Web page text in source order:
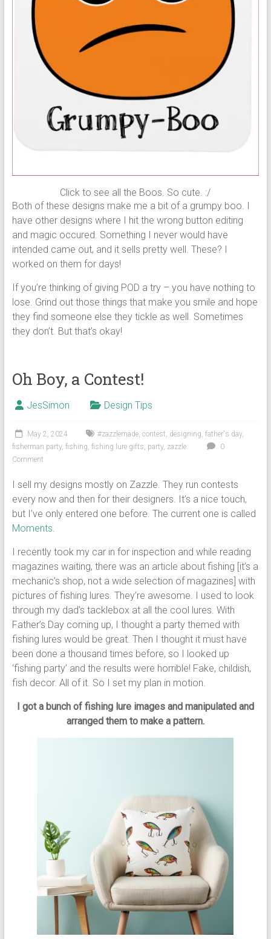
Click to see all the Boos. So cute. :/
Both of these designs make me a bit of a grumpy boo. I
have other designs where I hit the wrong button editing
and magic occured. Something I never would have
intended came out, and it sells pretty well. These? I
worked on them for days!
If you’re thinking of giving POD a try – you have nothing to
lose. Grind out those things that make you smile and hope
they find someone else they tickle as well. Sometimes
they don’t. But that’s okay!
Oh Boy, a Contest!
JesSimon Design Tips
May 2, 2024 #zazzlemade, contest designing father's day,
fisherman party, fishing fishing lure gifts party, zazzle
0
Comment
I sell my designs mostly on Zazzle. They run contests
every now and then for their designers. It’s a nice touch,
but I’ve only entered one before. The current one is called
Moments
I recently took my car in for inspection and while reading
magazines waiting, there was an article about fishing [it’s a
mechanic’s shop, not a wide selection of magazines] with
pictures of fishing lures. They’re awesome. I used to look
through my dad’s tacklebox at all the cool lures. With
Father’s Day coming up, I thought a party themed with
fishing lures would be great. Then I thought it must have
been done a thousand times before, so I looked up
‘fishing party’ and the results were horrible! Fake, childish,
fish decor. All of it. So I set my plan in motion.
I got a bunch of fishing lure images and manipulated and
arranged them to make a pattern.